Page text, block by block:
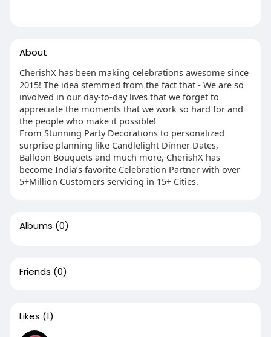
About
CherishX has been making celebrations awesome since
2015! The idea stemmed from the fact that - We are so
involved in our day-to-day lives that we forget to
appreciate the moments that we work so hard for and
the people who make it possible!
From Stunning Party Decorations to personalized
surprise planning like Candlelight Dinner Dates,
Balloon Bouquets and much more, CherishX has
become India’s favorite Celebration Partner with over
5+Million Customers servicing in 15+ Cities.
Albums (0)
Friends (0)
Likes (1)